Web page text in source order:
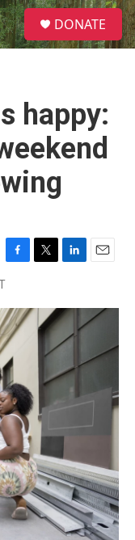
S
e
a
DONATE
happy:
a
e
b
o
o
k
t
t
e
k
e
d
n
i
l